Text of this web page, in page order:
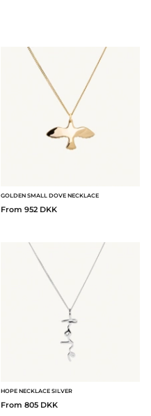
GOLDEN SMALL DOVE NECKLACE
From 952 DKK
HOPE NECKLACE SILVER
From 805 DKK